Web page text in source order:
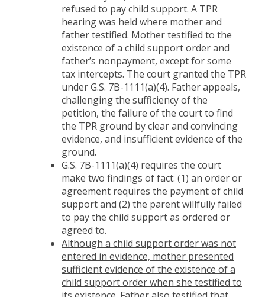
refused to pay child support. A TPR
hearing was held where mother and
father testified. Mother testified to the
existence of a child support order and
father’s nonpayment, except for some
tax intercepts. The court granted the TPR
under G.S. 7B-1111(a)(4). Father appeals,
challenging the sufficiency of the
petition, the failure of the court to find
the TPR ground by clear and convincing
evidence, and insufficient evidence of the
ground.
G.S. 7B-1111(a)(4) requires the court
make two findings of fact: (1) an order or
agreement requires the payment of child
support and (2) the parent willfully failed
to pay the child support as ordered or
agreed to.
Although a child support order was not
entered in evidence, mother presented
sufficient evidence of the existence of a
child support order when she testified to